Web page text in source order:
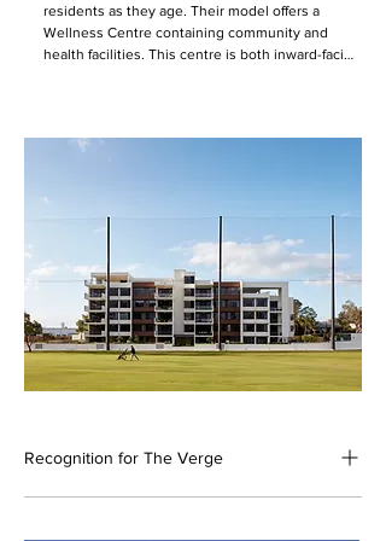
residents as they age. Their model offers a
Wellness Centre containing community and
health facilities. This centre is both inward-facing
the first of Retire Australia’s new care hub
The wellness centre is approached from the
street through a welcoming landscaped garden.
The building presents a single story to the
street-front, containing a small café, hair and
beauty salon, GP room, and administration
spaces. A lower story containing gym and
physiotherapy facilities is nestled into the slope
small and casual, to complement rather than
Recognition for The Verge